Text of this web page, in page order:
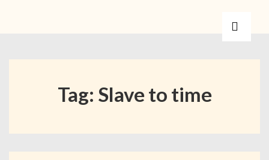
Tag: Slave to time